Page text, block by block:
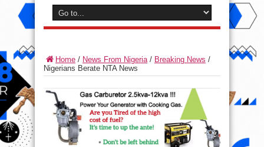
Home / News From Nigeria/ Breaking News /
Nigerians Berate NTA News